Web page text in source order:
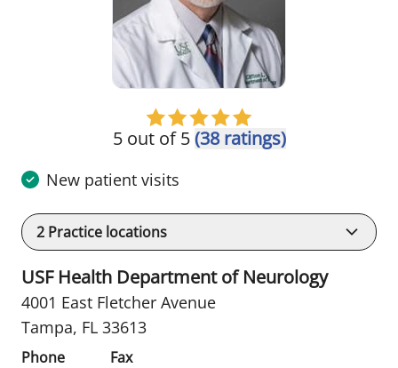
5 out of 5(38 ratings)
New patient visits
2 Practice locations
USF Health Department of Neurology
4001 East Fletcher Avenue
Tampa, FL 33613
Phone
Fax